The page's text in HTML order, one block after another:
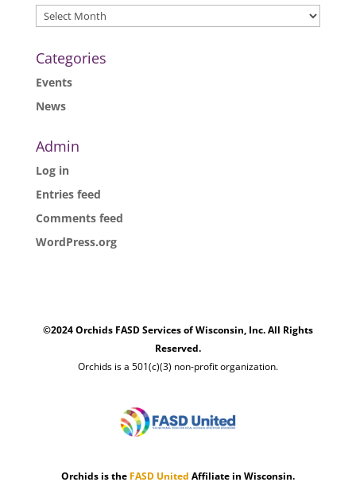
Archives
Categories
Events
News
Admin
Log in
Entries feed
Comments feed
WordPress.org
©2024 Orchids FASD Services of Wisconsin, Inc. All Rights
Reserved.
Orchids is a 501(c)(3) non-profit organization.
Orchids is the FASD United Affiliate in Wisconsin.